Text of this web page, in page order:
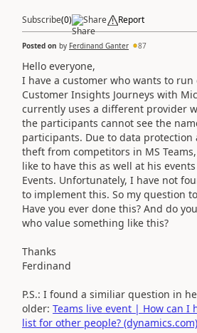
Subscribe(0) Share Report
Posted on by Ferdinand Ganter 87
Hello everyone,
I have a customer who wants to run
Customer Insights Journeys with
currently uses a different provider
the participants cannot see the
participants. Due to data protection
theft from competitors in MS
like to have this as well at his
Events. Unfortunately, I have not
to implement this. So my question
Have you ever done this? And do
who value something like this?
Thanks
Ferdinand
P.S.: I found a similiar question in
older: Teams live event | How can
list for other people? (dynamics.com)